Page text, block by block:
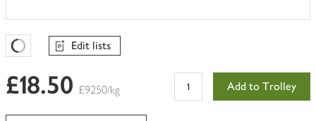
Favourites Loading
Edit lists
£18.50 £9250/kg Add to Trolley